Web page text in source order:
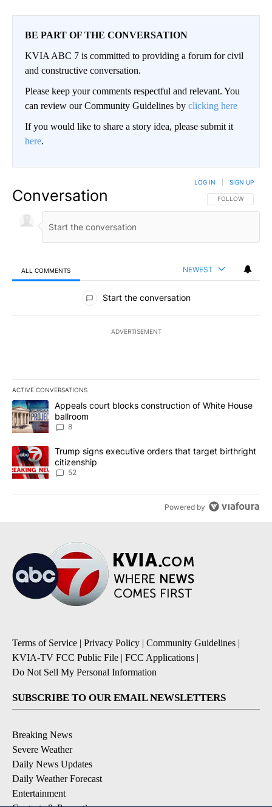
BE PART OF THE CONVERSATION
KVIA ABC 7 is committed to providing a forum for civil
and constructive conversation.
Please keep your comments respectful and relevant. You
can review our Community Guidelines by clicking here
If you would like to share a story idea, please submit it
here.
Conversation FOLLOW THIS
FOLLOW
LOG IN SIGN UP
ALL COMMENTS NEWEST
All Comments
Start the conversation
ADVERTISEMENT
ACTIVE CONVERSATIONS
The following is a list of the most commented articles in the last
A trending article titled "Appeals court blocks construction of
Appeals court blocks construction of White House
ballroom
8
A trending article titled "Trump signs executive orders that
Trump signs executive orders that target birthright
citizenship
52
Powered by
Terms of Service | Privacy Policy | Community Guidelines |
KVIA-TV FCC Public File | FCC Applications |
Do Not Sell My Personal Information
SUBSCRIBE TO OUR EMAIL NEWSLETTERS
Breaking News
Severe Weather
Daily News Updates
Daily Weather Forecast
Entertainment